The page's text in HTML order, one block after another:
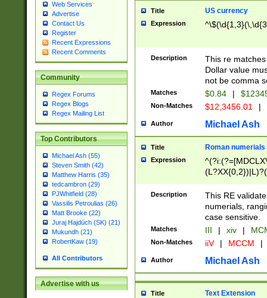
Web Services
Advertise
Contact Us
Register
Recent Expressions
Recent Comments
Community
Regex Forums
Regex Blogs
Regex Mailing List
Top Contributors
Michael Ash (55)
Steven Smith (42)
Matthew Harris (35)
tedcambron (29)
PJWhitfield (28)
Vassilis Petroulias (26)
Matt Brooke (22)
Juraj Hajdúch (SK) (21)
Mukundh (21)
RobertKaw (19)
All Contributors
Advertise with us
Title US currency
Expression
Description
This re
Dollar value
not be comma
Matches $0.84 |
Non-Matches $12,3456.01 |
Author Michael Ash
Title Roman numerials
Expression
Description
This RE
numerials,
case sensitive.
Matches III | xiv |
Non-Matches iiV | MCCM |
Author Michael Ash
Title Text Extension